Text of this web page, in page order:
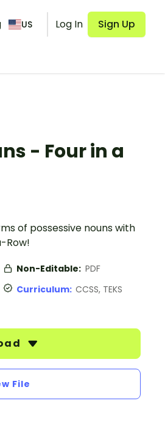
US Log In Sign Up
- Four in a
of possessive nouns with
Row!
Non-Editable: PDF
Curriculum: CCSS, TEKS
File